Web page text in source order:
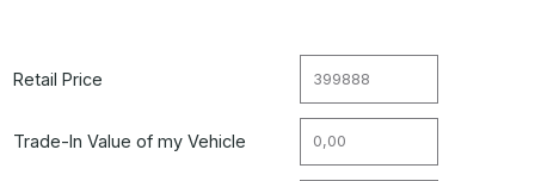
Retail Price
Trade-In Value of my Vehicle